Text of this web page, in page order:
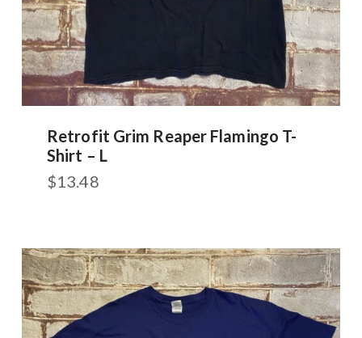
Retrofit Grim Reaper Flamingo T-
Shirt – L
$13.48